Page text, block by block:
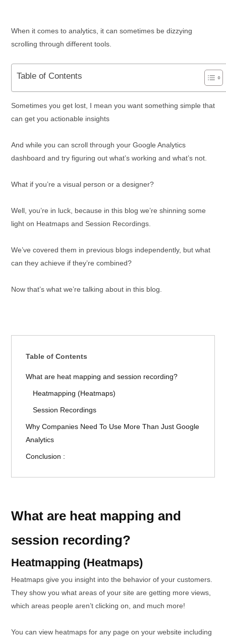
When it comes to analytics, it can sometimes be dizzying
scrolling through different tools.
Table of Contents
Sometimes you get lost, I mean you want something simple that
can get you actionable insights
And while you can scroll through your Google Analytics
dashboard and try figuring out what’s working and what’s not.
What if you’re a visual person or a designer?
Well, you’re in luck, because in this blog we’re shinning some
light on Heatmaps and Session Recordings.
We’ve covered them in previous blogs independently, but what
can they achieve if they’re combined?
Now that’s what we’re talking about in this blog.
Table of Contents
What are heat mapping and session recording?
Heatmapping (Heatmaps)
Session Recordings
Why Companies Need To Use More Than Just Google
Analytics
Conclusion :
What are heat mapping and
session recording?
Heatmapping (Heatmaps)
Heatmaps give you insight into the behavior of your customers.
They show you what areas of your site are getting more views,
which areas people aren’t clicking on, and much more!
You can view heatmaps for any page on your website including